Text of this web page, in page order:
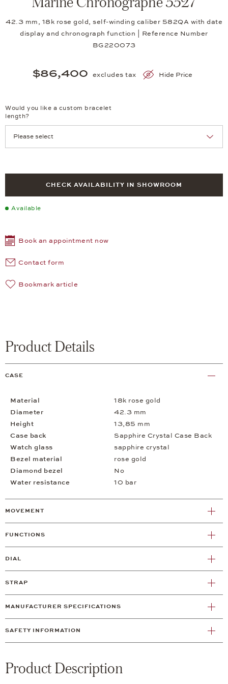
42.3 mm, 18k rose gold, self-winding caliber 582QA with date
display and chronograph function | Reference Number
BG220073
$86,400 excludes tax Hide Price
Would you like a custom bracelet
length?
CHECK AVAILABILITY IN SHOWROOM
Available
Book an appointment now
Contact form
Bookmark article
Product Details
CASE
Material
18k rose gold
Diameter
42.3 mm
Height
13,85 mm
Case back
Sapphire Crystal Case Back
Watch glass
sapphire crystal
Bezel material
rose gold
Diamond bezel
No
Water resistance
10 bar
MOVEMENT
FUNCTIONS
DIAL
STRAP
MANUFACTURER SPECIFICATIONS
SAFETY INFORMATION
Product Description